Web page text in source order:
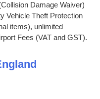
Damage Waiver)
Vehicle Theft Protection
items), unlimited
Fees (VAT and GST).